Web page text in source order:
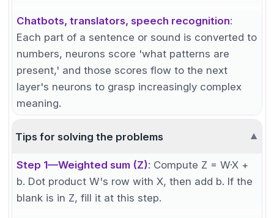
Chatbots, translators, speech recognition:
Each part of a sentence or sound is converted to
numbers, neurons score 'what patterns are
present,' and those scores flow to the next
layer's neurons to grasp increasingly complex
meaning.
Tips for solving the problems ▼
Step 1—Weighted sum (Z): Compute Z = W·X +
b. Dot product W's row with X, then add b. If the
blank is in Z, fill it at this step.